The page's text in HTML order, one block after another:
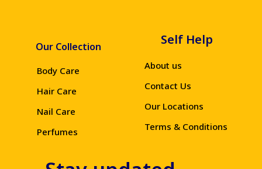
Our Collection
Body Care
Hair Care
Nail Care
Perfumes
Self Help
About us
Contact Us
Our Locations
Terms & Conditions